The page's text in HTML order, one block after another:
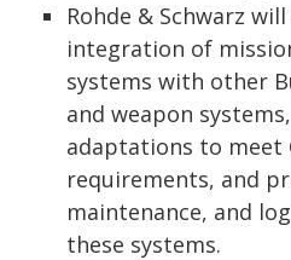
Rohde & Schwarz
integration of
systems with other
and weapon
adaptations to meet
requirements, and
maintenance, and
these systems.